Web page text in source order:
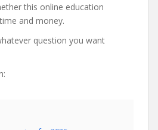
this online education
and money.
question you want